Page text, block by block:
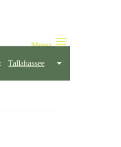
Tallahassee